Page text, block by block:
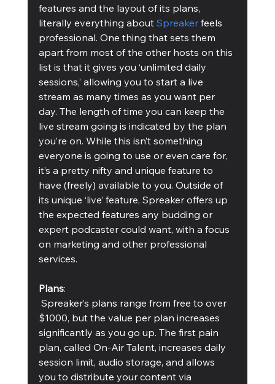
features and the layout of its plans,
literally everything about Spreaker feels
professional. One thing that sets them
apart from most of the other hosts on this
list is that it gives you ‘unlimited daily
sessions,’ allowing you to start a live
stream as many times as you want per
day. The length of time you can keep the
live stream going is indicated by the plan
you’re on. While this isn’t something
everyone is going to use or even care for,
it’s a pretty nifty and unique feature to
have (freely) available to you. Outside of
its unique ‘live’ feature, Spreaker offers up
the expected features any budding or
expert podcaster could want, with a focus
on marketing and other professional
services.
Plans:
$1000, but the value per plan increases
significantly as you go up. The first pain
plan, called On-Air Talent, increases daily
session limit, audio storage, and allows
you to distribute your content via